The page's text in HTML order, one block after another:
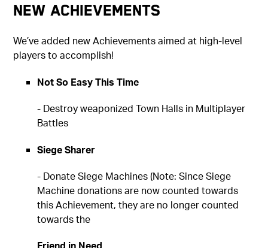
New Achievements
We’ve added new Achievements aimed at high-level
players to accomplish!
Not So Easy This Time
- Destroy weaponized Town Halls in Multiplayer
Battles
Siege Sharer
- Donate Siege Machines (Note: Since Siege
Machine donations are now counted towards
this Achievement, they are no longer counted
towards the
Friend in Need